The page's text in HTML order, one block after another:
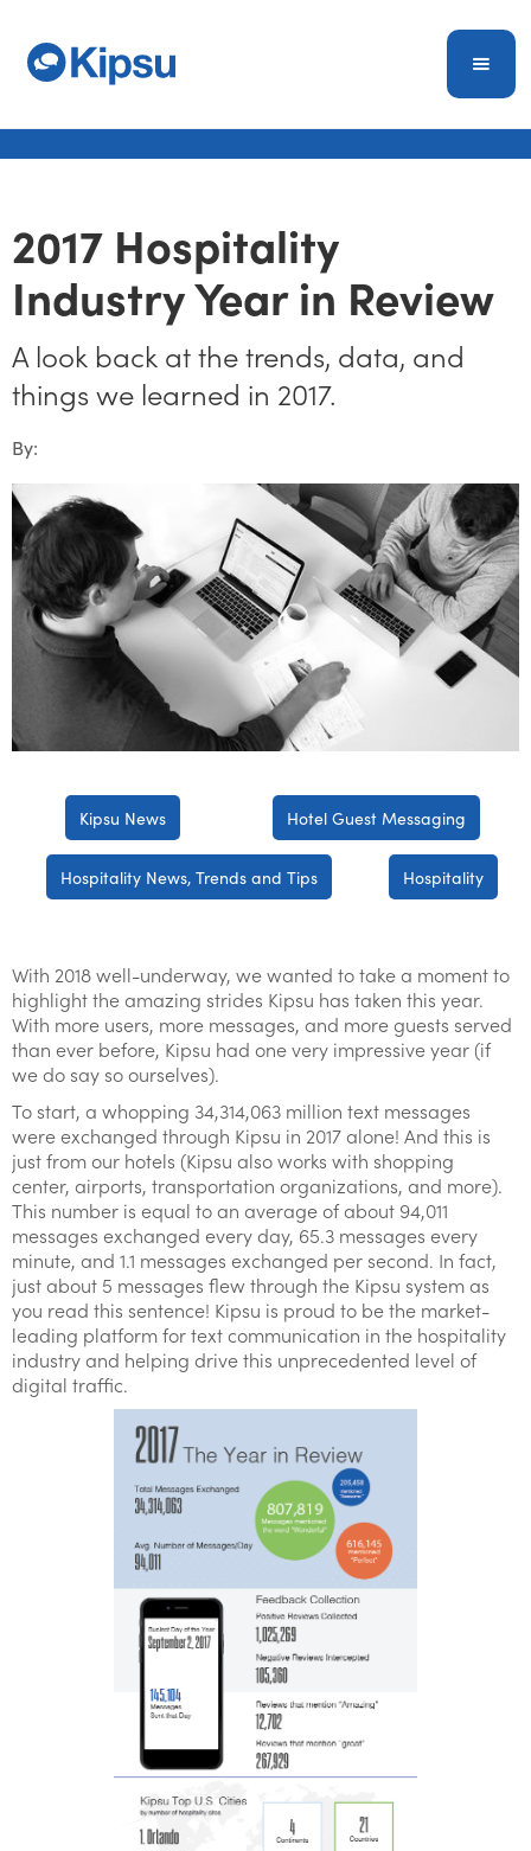
2017 Hospitality
Industry Year in Review
A look back at the trends, data, and
things we learned in 2017.
By:
Kipsu News Hotel Guest Messaging
Hospitality News, Trends and Tips Hospitality
With 2018 well-underway, we wanted to take a moment to
highlight the amazing strides Kipsu has taken this year.
With more users, more messages, and more guests served
than ever before, Kipsu had one very impressive year (if
we do say so ourselves).
To start, a whopping 34,314,063 million text messages
were exchanged through Kipsu in 2017 alone! And this is
just from our hotels (Kipsu also works with shopping
center, airports, transportation organizations, and more).
This number is equal to an average of about 94,011
messages exchanged every day, 65.3 messages every
minute, and 1.1 messages exchanged per second. In fact,
just about 5 messages flew through the Kipsu system as
you read this sentence! Kipsu is proud to be the market-
leading platform for text communication in the hospitality
industry and helping drive this unprecedented level of
digital traffic.